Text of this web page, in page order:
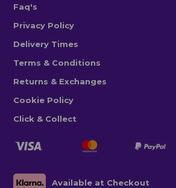
Faq's
Privacy Policy
Delivery Times
Terms & Conditions
Returns & Exchanges
Cookie Policy
Click & Collect
Available at Checkout